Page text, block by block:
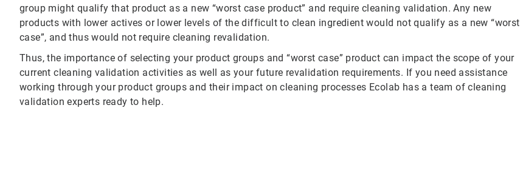
group might qualify that product as a new “worst case product” and require cleaning validation. Any new
products with lower actives or lower levels of the difficult to clean ingredient would not qualify as a new “worst
case”, and thus would not require cleaning revalidation.
Thus, the importance of selecting your product groups and “worst case” product can impact the scope of your
current cleaning validation activities as well as your future revalidation requirements. If you need assistance
working through your product groups and their impact on cleaning processes Ecolab has a team of cleaning
validation experts ready to help.